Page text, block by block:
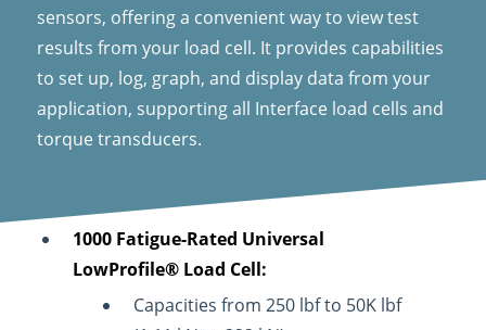
sensors, offering a convenient way to view test
results from your load cell. It provides capabilities
to set up, log, graph, and display data from your
application, supporting all Interface load cells and
torque transducers.
1000 Fatigue-Rated Universal
LowProfile® Load Cell:
Capacities from 250 lbf to 50K lbf